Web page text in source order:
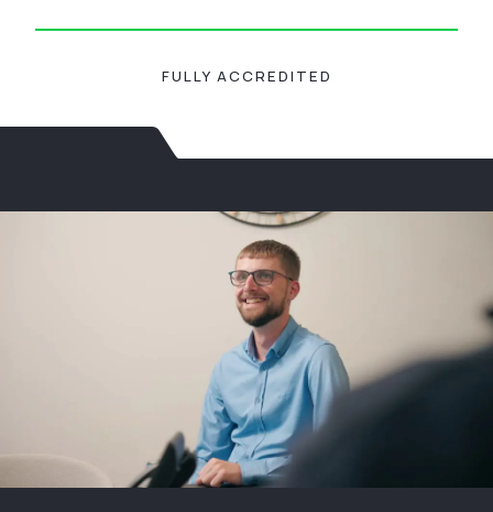
FULLY ACCREDITED